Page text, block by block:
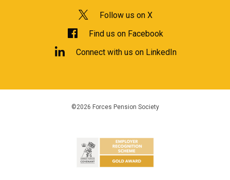
Follow us on X
Find us on Facebook
Connect with us on LinkedIn
©2026 Forces Pension Society